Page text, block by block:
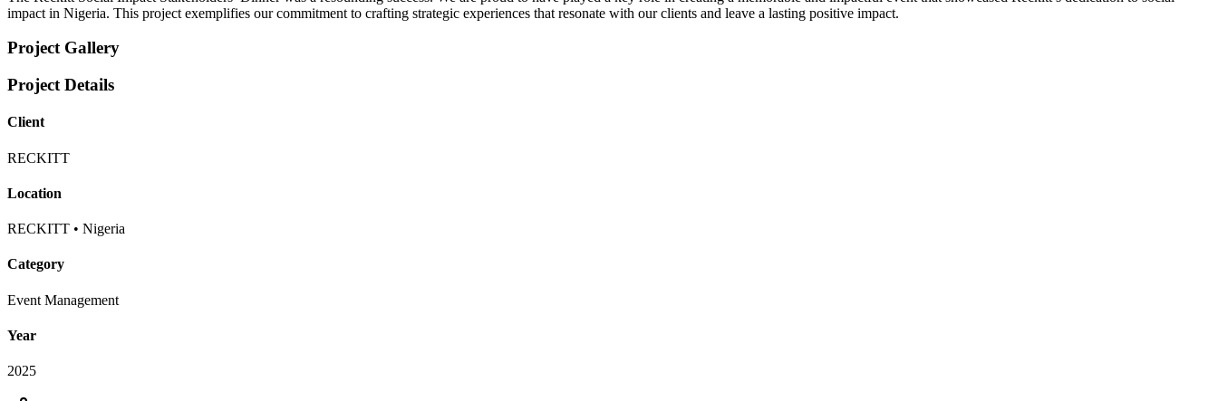
impact in Nigeria. This project exemplifies our commitment to crafting strategic experiences that resonate with our clients and leave a lasting positive impact.
Project Gallery
Project Details
Client
RECKITT
Location
RECKITT • Nigeria
Category
Event Management
Year
2025